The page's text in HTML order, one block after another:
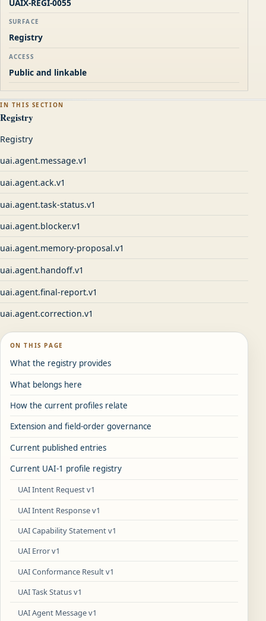
UAIX-REGI-0055
SURFACE
Registry
ACCESS
Public and linkable
IN THIS SECTION
Registry
Registry
uai.agent.message.v1
uai.agent.ack.v1
uai.agent.task-status.v1
uai.agent.blocker.v1
uai.agent.memory-proposal.v1
uai.agent.handoff.v1
uai.agent.final-report.v1
uai.agent.correction.v1
ON THIS PAGE
What the registry provides
What belongs here
How the current profiles relate
Extension and field-order governance
Current published entries
Current UAI-1 profile registry
UAI Intent Request v1
UAI Intent Response v1
UAI Capability Statement v1
UAI Error v1
UAI Conformance Result v1
UAI Task Status v1
UAI Agent Message v1